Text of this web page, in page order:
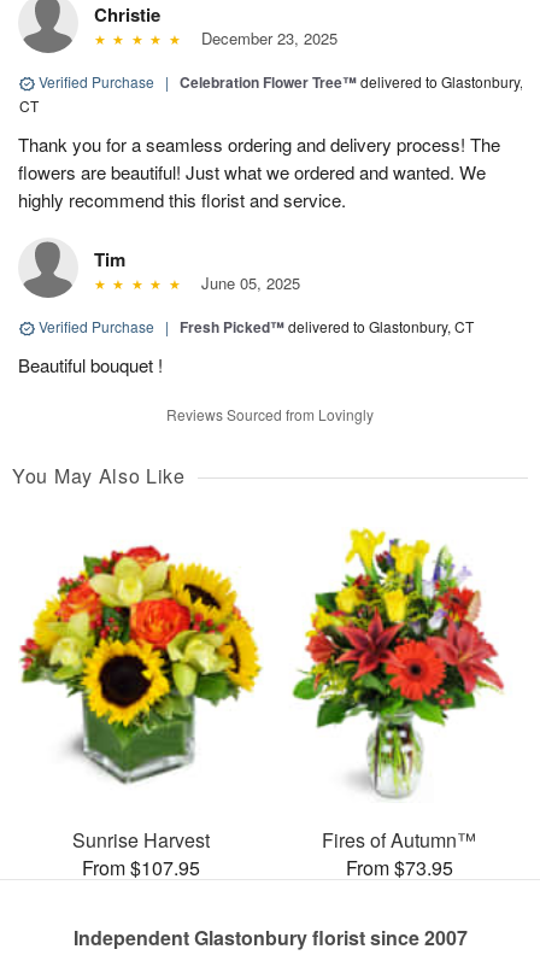
Christie
December 23, 2025
Verified Purchase | Celebration Flower Tree™delivered to Glastonbury,
CT
Thank you for a seamless ordering and delivery process! The
flowers are beautiful! Just what we ordered and wanted. We
highly recommend this florist and service.
Tim
June 05, 2025
Verified Purchase | Fresh Picked™delivered to Glastonbury, CT
Beautiful bouquet !
Reviews Sourced from Lovingly
You May Also Like
Sunrise Harvest
From $107.95
Fires of Autumn™
From $73.95
Independent Glastonbury florist since 2007